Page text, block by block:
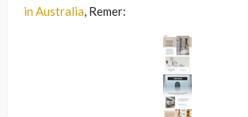
in Australia, Remer: